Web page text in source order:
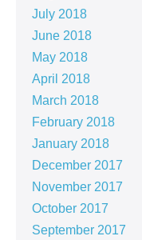
July 2018
June 2018
May 2018
April 2018
March 2018
February 2018
January 2018
December 2017
November 2017
October 2017
September 2017